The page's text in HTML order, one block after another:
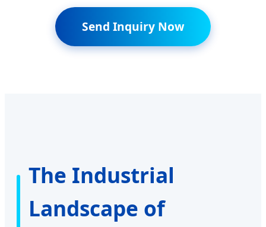
Send Inquiry Now
The Industrial
Landscape of